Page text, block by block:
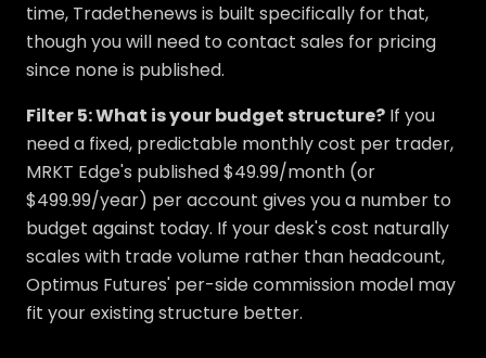
time, Tradethenews is built specifically for that,
though you will need to contact sales for pricing
since none is published.
Filter 5: What is your budget structure? If you
need a fixed, predictable monthly cost per trader,
MRKT Edge's published $49.99/month (or
$499.99/year) per account gives you a number to
budget against today. If your desk's cost naturally
scales with trade volume rather than headcount,
Optimus Futures' per-side commission model may
fit your existing structure better.